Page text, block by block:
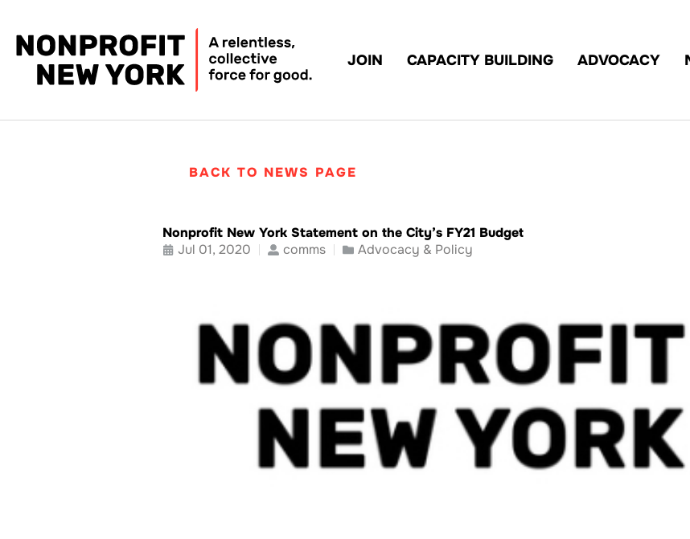
JOIN CAPACITY BUILDING ADVOCACY
BACK TO NEWS PAGE
Nonprofit New York Statement on the City’s FY21 Budget
Jul 01, 2020
comms Advocacy & Policy